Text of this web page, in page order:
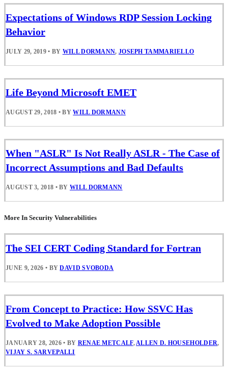
Expectations of Windows RDP Session Locking
Behavior
JULY 29, 2019 • BY WILL DORMANN, JOSEPH TAMMARIELLO
Life Beyond Microsoft EMET
AUGUST 29, 2018 • BYWILL DORMANN
When "ASLR" Is Not Really ASLR - The Case of
Incorrect Assumptions and Bad Defaults
AUGUST 3, 2018 • BYWILL DORMANN
More In Security Vulnerabilities
The SEI CERT Coding Standard for Fortran
JUNE 9, 2026 • BYDAVID SVOBODA
From Concept to Practice: How SSVC Has
Evolved to Make Adoption Possible
JANUARY 28, 2026 • BY RENAE METCALF, ALLEN D. HOUSEHOLDER,
VIJAY S. SARVEPALLI